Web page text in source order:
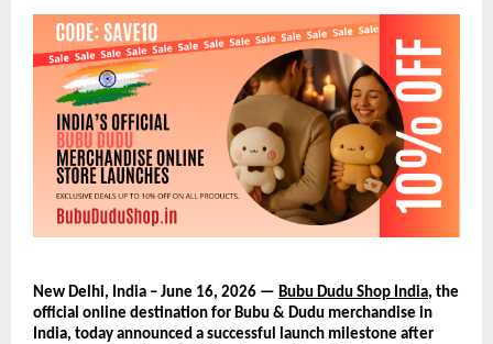
New Delhi, India – June 16, 2026 — Bubu Dudu Shop India, the
official online destination for Bubu & Dudu merchandise in
India, today announced a successful launch milestone after